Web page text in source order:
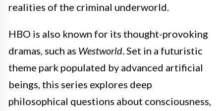
realities of the criminal underworld.
HBO is also known for its thought-provoking
dramas, such as Westworld. Set in a futuristic
theme park populated by advanced artificial
beings, this series explores deep
philosophical questions about consciousness,